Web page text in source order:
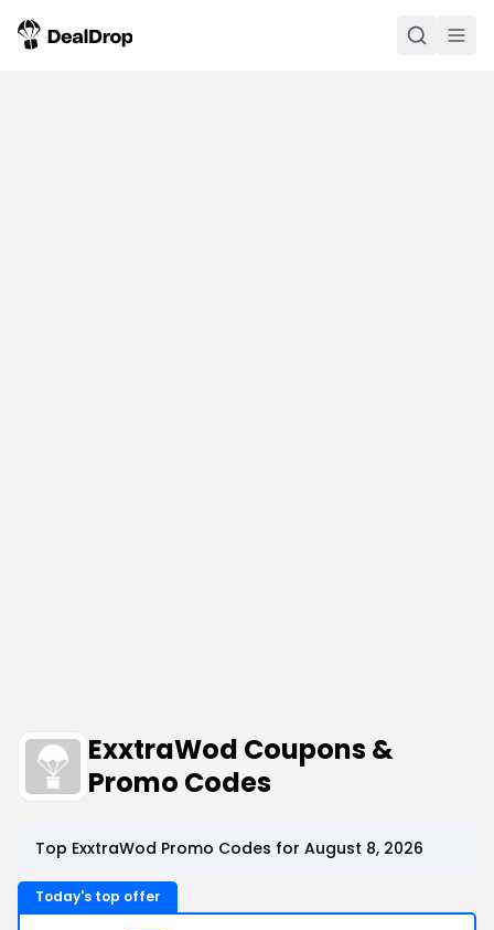
ExxtraWod Coupons &
Promo Codes
Top ExxtraWod Promo Codes for August 8, 2026
Today's top offer